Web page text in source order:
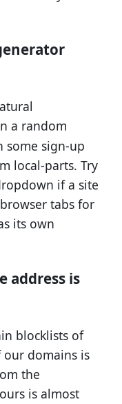
a random
some sign-up
local-parts. Try
if a site
tabs for
its own
address is
blocklists of
domains is
the
is almost